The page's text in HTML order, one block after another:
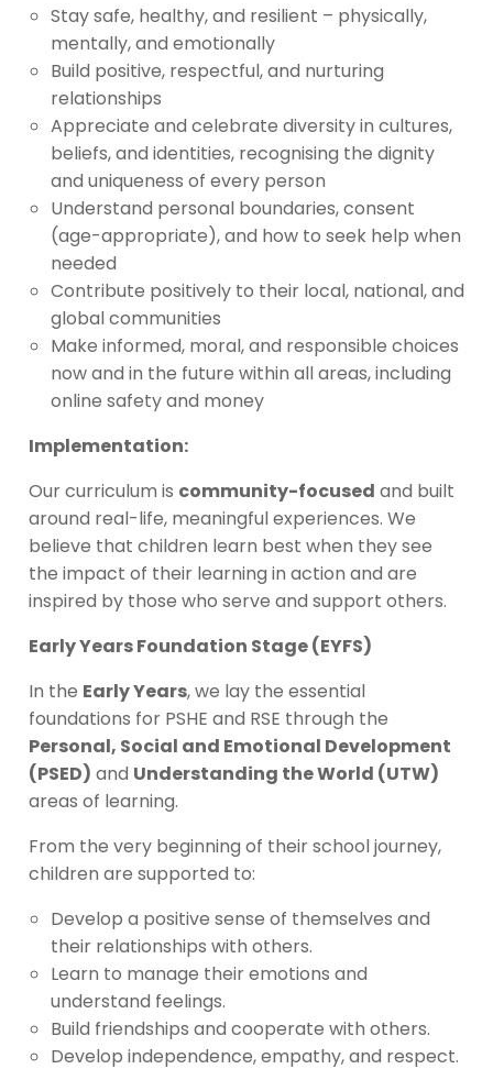
Stay safe, healthy, and resilient – physically,
mentally, and emotionally
Build positive, respectful, and nurturing
relationships
Appreciate and celebrate diversity in cultures,
beliefs, and identities, recognising the dignity
and uniqueness of every person
Understand personal boundaries, consent
(age-appropriate), and how to seek help when
needed
Contribute positively to their local, national, and
global communities
Make informed, moral, and responsible choices
now and in the future within all areas, including
online safety and money
Implementation:
Our curriculum is community-focused and built
around real-life, meaningful experiences. We
believe that children learn best when they see
the impact of their learning in action and are
inspired by those who serve and support others.
Early Years Foundation Stage (EYFS)
In the Early Years, we lay the essential
foundations for PSHE and RSE through the
Personal, Social and Emotional Development
(PSED) and Understanding the World (UTW)
areas of learning.
From the very beginning of their school journey,
children are supported to:
Develop a positive sense of themselves and
their relationships with others.
Learn to manage their emotions and
understand feelings.
Build friendships and cooperate with others.
Develop independence, empathy, and respect.